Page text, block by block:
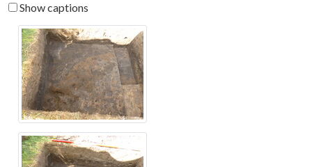
Show captions